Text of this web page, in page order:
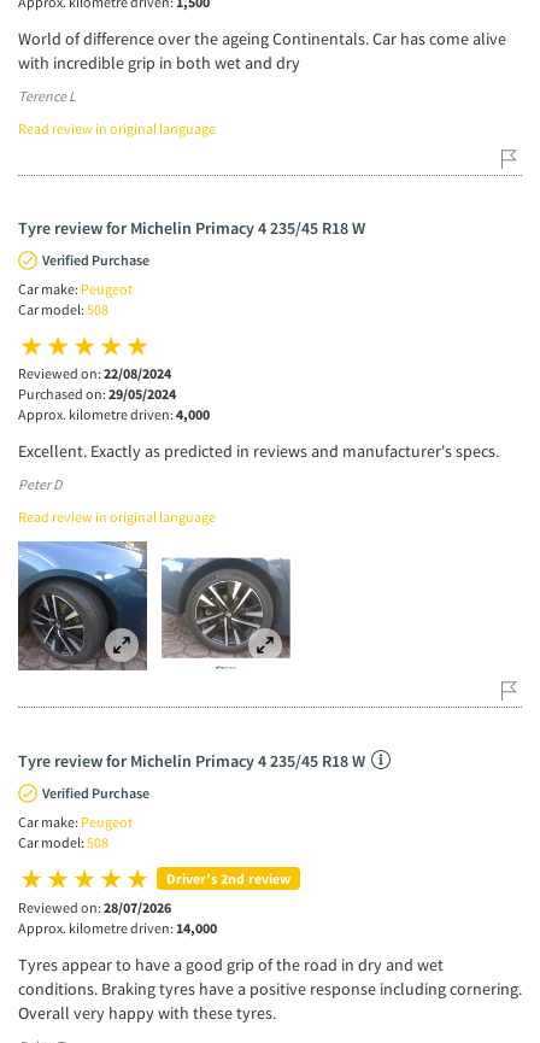
World of difference over the ageing Continentals. Car has come alive
with incredible grip in both wet and dry
Terence L
Read review in original language
Tyre review for Michelin Primacy 4 235/45 R18 W
Verified Purchase
Car make: Peugeot
Car model: 508
Reviewed on: 22/08/2024
Purchased on: 29/05/2024
Approx. kilometre driven: 4,000
Excellent. Exactly as predicted in reviews and manufacturer's specs.
Peter D
Read review in original language
Tyre review for Michelin Primacy 4 235/45 R18 W
Verified Purchase
Car make: Peugeot
Car model: 508
Driver’s 2nd review
Reviewed on: 28/07/2026
Approx. kilometre driven: 14,000
Tyres appear to have a good grip of the road in dry and wet
conditions. Braking tyres have a positive response including cornering.
Overall very happy with these tyres.